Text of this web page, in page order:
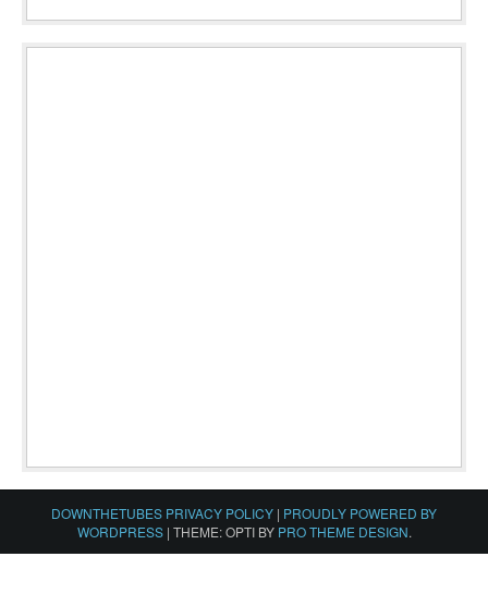
DOWNTHETUBES PRIVACY POLICY | PROUDLY POWERED BY
WORDPRESS | THEME: OPTI BY PRO THEME DESIGN.